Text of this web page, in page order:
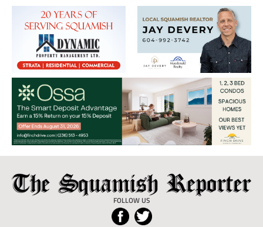
The
Squamish
Reporter
FOLLOW US
Local
News
from